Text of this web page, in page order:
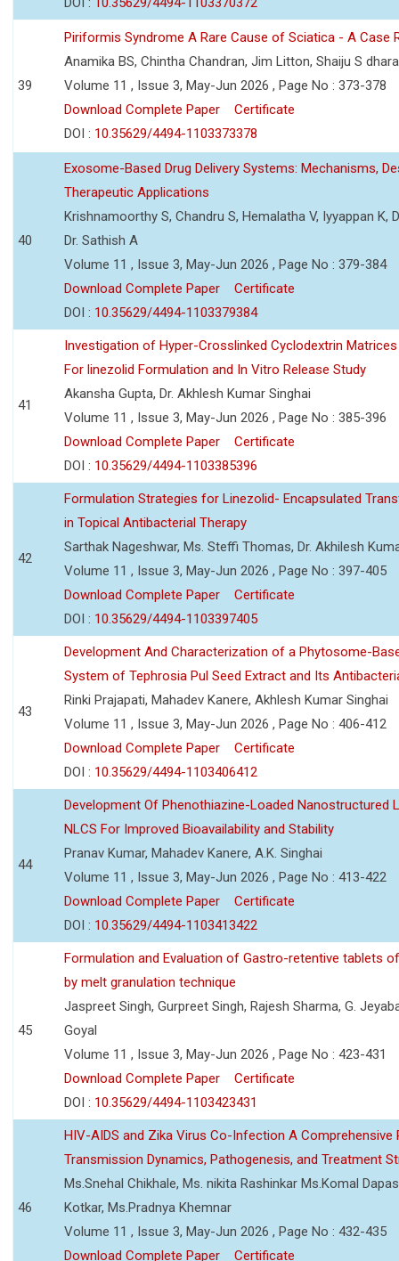
39
Piriformis Syndrome A Rare Cause of Sciatica - A Case
Anamika BS, Chintha Chandran, Jim Litton, Shaiju S
Volume 11 , Issue 3, May-Jun 2026 , Page No : 373-378
Download Complete Paper
Certificate
DOI : 10.35629/4494-1103373378
40
Exosome-Based Drug Delivery Systems: Mechanisms,
Therapeutic Applications
Krishnamoorthy S, Chandru S, Hemalatha V, Iyyappan K,
Dr. Sathish A
Volume 11 , Issue 3, May-Jun 2026 , Page No : 379-384
Download Complete Paper
Certificate
DOI : 10.35629/4494-1103379384
41
Investigation of Hyper-Crosslinked Cyclodextrin
For linezolid Formulation and In Vitro Release Study
Akansha Gupta, Dr. Akhlesh Kumar Singhai
Volume 11 , Issue 3, May-Jun 2026 , Page No : 385-396
Download Complete Paper
Certificate
DOI : 10.35629/4494-1103385396
42
Formulation Strategies for Linezolid- Encapsulated
in Topical Antibacterial Therapy
Sarthak Nageshwar, Ms. Steffi Thomas, Dr. Akhilesh
Volume 11 , Issue 3, May-Jun 2026 , Page No : 397-405
Download Complete Paper
Certificate
DOI : 10.35629/4494-1103397405
43
Development And Characterization of a Phytosome-
System of Tephrosia Pul Seed Extract and Its
Rinki Prajapati, Mahadev Kanere, Akhlesh Kumar Singhai
Volume 11 , Issue 3, May-Jun 2026 , Page No : 406-412
Download Complete Paper
Certificate
DOI : 10.35629/4494-1103406412
44
Development Of Phenothiazine-Loaded Nanostructured
NLCS For Improved Bioavailability and Stability
Pranav Kumar, Mahadev Kanere, A.K. Singhai
Volume 11 , Issue 3, May-Jun 2026 , Page No : 413-422
Download Complete Paper
Certificate
DOI : 10.35629/4494-1103413422
45
Formulation and Evaluation of Gastro-retentive tablets
by melt granulation technique
Jaspreet Singh, Gurpreet Singh, Rajesh Sharma, G.
Goyal
Volume 11 , Issue 3, May-Jun 2026 , Page No : 423-431
Download Complete Paper
Certificate
DOI : 10.35629/4494-1103423431
46
HIV-AIDS and Zika Virus Co-Infection A Comprehensive
Transmission Dynamics, Pathogenesis, and Treatment
Ms.Snehal Chikhale, Ms. nikita Rashinkar Ms.Komal
Kotkar, Ms.Pradnya Khemnar
Volume 11 , Issue 3, May-Jun 2026 , Page No : 432-435
Download Complete Paper
Certificate